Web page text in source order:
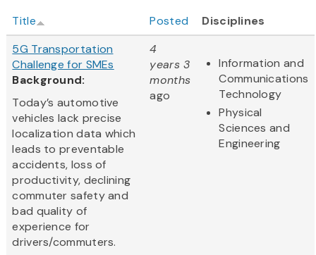
Title Posted
Disciplines
5G Transportation
Challenge for SMEs
Background:
Today’s automotive
vehicles lack precise
localization data which
leads to preventable
accidents, loss of
productivity, declining
commuter safety and
bad quality of
experience for
drivers/commuters.
4
years 3
months
ago
Information and
Communications
Technology
Physical
Sciences and
Engineering